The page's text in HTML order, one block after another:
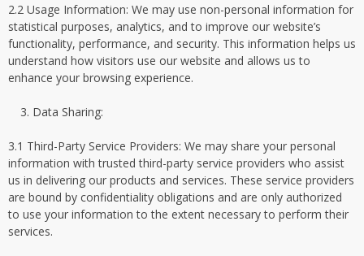
2.2 Usage Information: We may use non-personal information for
statistical purposes, analytics, and to improve our website’s
functionality, performance, and security. This information helps us
understand how visitors use our website and allows us to
enhance your browsing experience.
Data Sharing:
3.1 Third-Party Service Providers: We may share your personal
information with trusted third-party service providers who assist
us in delivering our products and services. These service providers
are bound by confidentiality obligations and are only authorized
to use your information to the extent necessary to perform their
services.